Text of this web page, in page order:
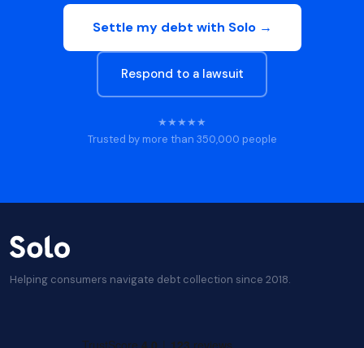
Settle my debt with Solo →
Respond to a lawsuit
★★★★★
Trusted by more than 350,000 people
Helping consumers navigate debt collection since 2018.